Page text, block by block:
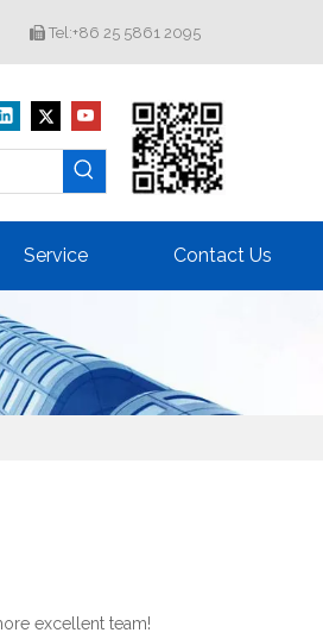
 Tel:+86 25 5861 2095
Service Contact Us
excellent team!